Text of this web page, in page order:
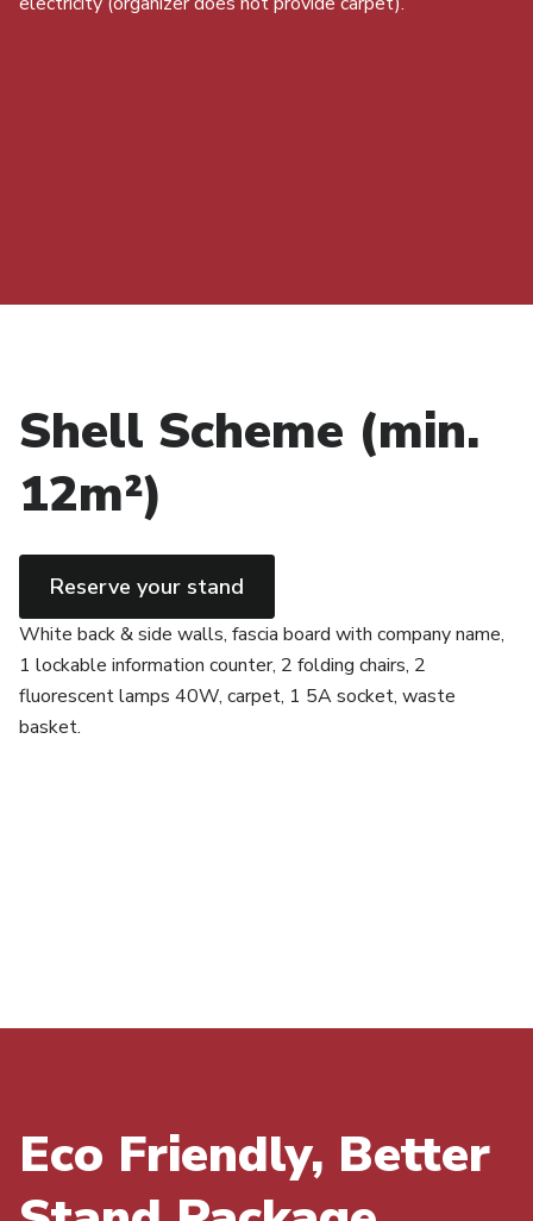
Shell Scheme (min.
12m²)
Reserve your stand
White back & side walls, fascia board with company name,
1 lockable information counter, 2 folding chairs, 2
fluorescent lamps 40W, carpet, 1 5A socket, waste
basket.
Eco Friendly, Better